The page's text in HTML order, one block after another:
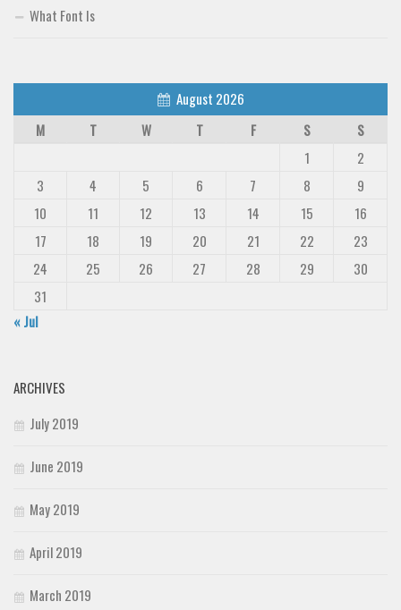
Font Finder
What Font Is
August 2026
M
T W T F S
S
1
2
3
4 5 6 7 8
9
10
11 12 13 14 15
16
17
18 19 20 21 22
23
24
25 26 27 28 29
30
31
« Jul
ARCHIVES
July 2019
June 2019
May 2019
April 2019
March 2019